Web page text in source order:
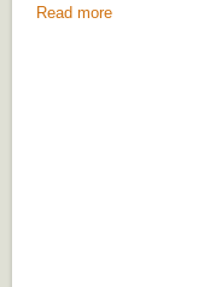
Read more